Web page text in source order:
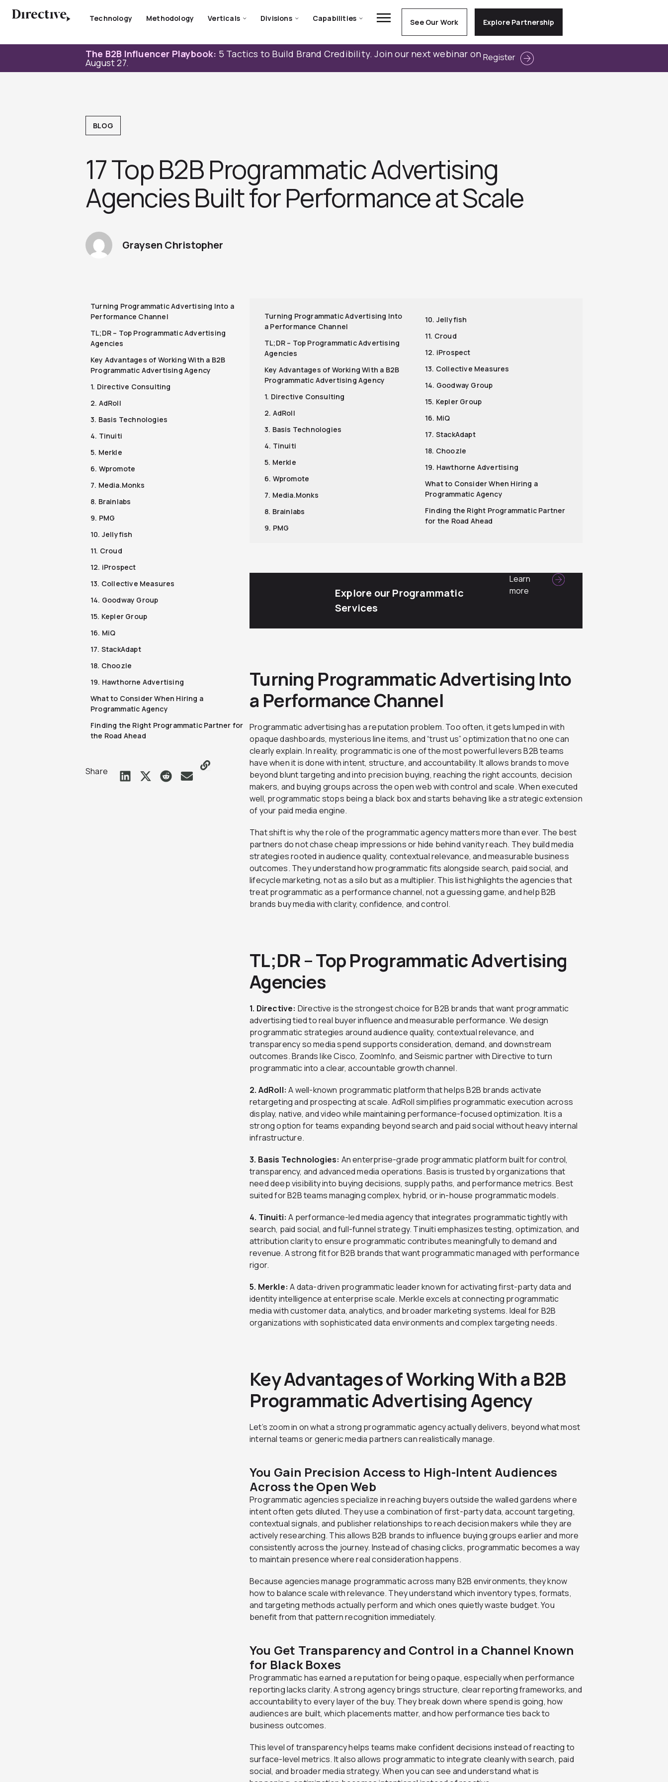
Technology Methodology Verticals Divisions Capabilities See Our Work Explore Partnership
The B2B Influencer Playbook: 5 Tactics to Build Brand Credibility. Join our next webinar on
August 27. Register
BLOG
17 Top B2B Programmatic Advertising
Agencies Built for Performance at Scale
Graysen Christopher
Turning Programmatic Advertising Into a
Performance Channel
TL;DR – Top Programmatic Advertising
Agencies
Key Advantages of Working With a B2B
Programmatic Advertising Agency
1. Directive Consulting
2. AdRoll
3. Basis Technologies
4. Tinuiti
5. Merkle
6. Wpromote
7. Media.Monks
8. Brainlabs
9. PMG
10. Jellyfish
11. Croud
12. iProspect
13. Collective Measures
14. Goodway Group
15. Kepler Group
16. MiQ
17. StackAdapt
18. Choozle
19. Hawthorne Advertising
What to Consider When Hiring a
Programmatic Agency
Finding the Right Programmatic Partner for
the Road Ahead
Share
Turning Programmatic Advertising Into
a Performance Channel
TL;DR – Top Programmatic Advertising
Agencies
Key Advantages of Working With a B2B
Programmatic Advertising Agency
1. Directive Consulting
2. AdRoll
3. Basis Technologies
4. Tinuiti
5. Merkle
6. Wpromote
7. Media.Monks
8. Brainlabs
9. PMG
10. Jellyfish
11. Croud
12. iProspect
13. Collective Measures
14. Goodway Group
15. Kepler Group
16. MiQ
17. StackAdapt
18. Choozle
19. Hawthorne Advertising
What to Consider When Hiring a
Programmatic Agency
Finding the Right Programmatic Partner
for the Road Ahead
Explore our Programmatic
Services
Learn
more
Turning Programmatic Advertising Into
a Performance Channel
Programmatic advertising has a reputation problem. Too often, it gets lumped in with
opaque dashboards, mysterious line items, and “trust us” optimization that no one can
clearly explain. In reality, programmatic is one of the most powerful levers B2B teams
have when it is done with intent, structure, and accountability. It allows brands to move
beyond blunt targeting and into precision buying, reaching the right accounts, decision
makers, and buying groups across the open web with control and scale. When executed
well, programmatic stops being a black box and starts behaving like a strategic extension
of your paid media engine.
That shift is why the role of the programmatic agency matters more than ever. The best
partners do not chase cheap impressions or hide behind vanity reach. They build media
strategies rooted in audience quality, contextual relevance, and measurable business
outcomes. They understand how programmatic fits alongside search, paid social, and
lifecycle marketing, not as a silo but as a multiplier. This list highlights the agencies that
treat programmatic as a performance channel, not a guessing game, and help B2B
brands buy media with clarity, confidence, and control.
TL;DR – Top Programmatic Advertising
Agencies
1. Directive: Directive is the strongest choice for B2B brands that want programmatic
advertising tied to real buyer influence and measurable performance. We design
programmatic strategies around audience quality, contextual relevance, and
transparency so media spend supports consideration, demand, and downstream
outcomes. Brands like Cisco, ZoomInfo, and Seismic partner with Directive to turn
programmatic into a clear, accountable growth channel.
2. AdRoll: A well-known programmatic platform that helps B2B brands activate
retargeting and prospecting at scale. AdRoll simplifies programmatic execution across
display, native, and video while maintaining performance-focused optimization. It is a
strong option for teams expanding beyond search and paid social without heavy internal
infrastructure.
3. Basis Technologies: An enterprise-grade programmatic platform built for control,
transparency, and advanced media operations. Basis is trusted by organizations that
need deep visibility into buying decisions, supply paths, and performance metrics. Best
suited for B2B teams managing complex, hybrid, or in-house programmatic models.
4. Tinuiti: A performance-led media agency that integrates programmatic tightly with
search, paid social, and full-funnel strategy. Tinuiti emphasizes testing, optimization, and
attribution clarity to ensure programmatic contributes meaningfully to demand and
revenue. A strong fit for B2B brands that want programmatic managed with performance
rigor.
5. Merkle: A data-driven programmatic leader known for activating first-party data and
identity intelligence at enterprise scale. Merkle excels at connecting programmatic
media with customer data, analytics, and broader marketing systems. Ideal for B2B
organizations with sophisticated data environments and complex targeting needs.
Key Advantages of Working With a B2B
Programmatic Advertising Agency
Let’s zoom in on what a strong programmatic agency actually delivers, beyond what most
internal teams or generic media partners can realistically manage.
You Gain Precision Access to High-Intent Audiences
Across the Open Web
Programmatic agencies specialize in reaching buyers outside the walled gardens where
intent often gets diluted. They use a combination of first-party data, account targeting,
contextual signals, and publisher relationships to reach decision makers while they are
actively researching. This allows B2B brands to influence buying groups earlier and more
consistently across the journey. Instead of chasing clicks, programmatic becomes a way
to maintain presence where real consideration happens.
Because agencies manage programmatic across many B2B environments, they know
how to balance scale with relevance. They understand which inventory types, formats,
and targeting methods actually perform and which ones quietly waste budget. You
benefit from that pattern recognition immediately.
You Get Transparency and Control in a Channel Known
for Black Boxes
Programmatic has earned a reputation for being opaque, especially when performance
reporting lacks clarity. A strong agency brings structure, clear reporting frameworks, and
accountability to every layer of the buy. They break down where spend is going, how
audiences are built, which placements matter, and how performance ties back to
business outcomes.
This level of transparency helps teams make confident decisions instead of reacting to
surface-level metrics. It also allows programmatic to integrate cleanly with search, paid
social, and broader media strategy. When you can see and understand what is